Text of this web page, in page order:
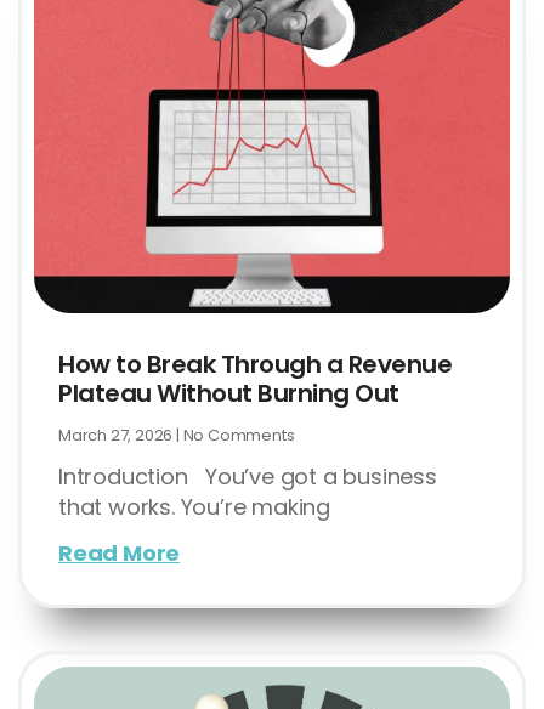
How to Break Through a Revenue
Plateau Without Burning Out
March 27, 2026 No Comments
Introduction You’ve got a business
that works. You’re making
Read More